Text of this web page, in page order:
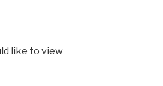
like to view